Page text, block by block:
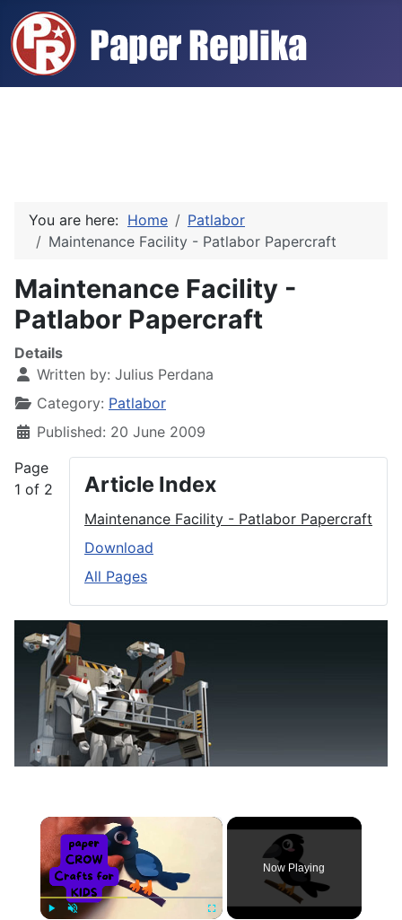
You are here: Home
Patlabor
Maintenance Facility - Patlabor Papercraft
Maintenance Facility -
Patlabor Papercraft
Details
Written by: Julius Perdana
Category: Patlabor
Published: 20 June 2009
Article Index
Maintenance Facility - Patlabor Papercraft
Download
All Pages
Page
1 of 2
×
Now Playing